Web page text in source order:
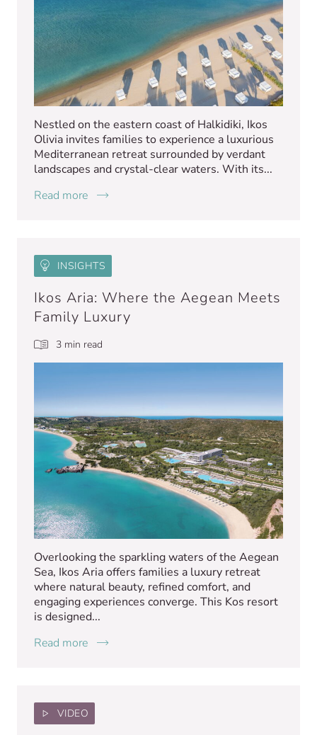
Nestled on the eastern coast of Halkidiki, Ikos
Olivia invites families to experience a luxurious
Mediterranean retreat surrounded by verdant
landscapes and crystal-clear waters. With its...
Read more
INSIGHTS
Ikos Aria: Where the Aegean Meets
Family Luxury
3 min read
Overlooking the sparkling waters of the Aegean
Sea, Ikos Aria offers families a luxury retreat
where natural beauty, refined comfort, and
engaging experiences converge. This Kos resort
is designed...
Read more
VIDEO